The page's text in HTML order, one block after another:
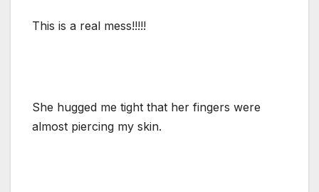
This is a real mess!!!!!
She hugged me tight that her fingers were
almost piercing my skin.